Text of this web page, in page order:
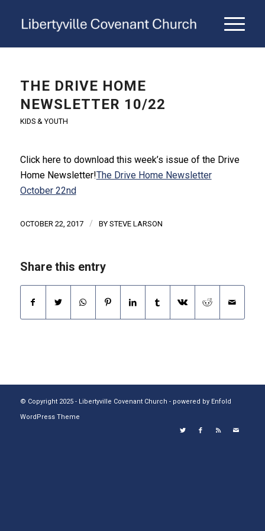
THE DRIVE HOME
NEWSLETTER 10/22
KIDS & YOUTH
Click here to download this week’s issue of the Drive
Home Newsletter!The Drive Home Newsletter
October 22nd
OCTOBER 22, 2017 / BY STEVE LARSON
Share this entry
© Copyright 2025 - Libertyville Covenant Church - powered by Enfold
WordPress Theme